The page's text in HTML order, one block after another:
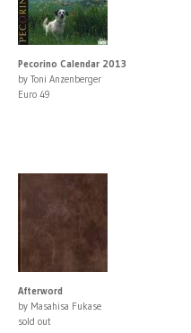
Pecorino Calendar 2013
by Toni Anzenberger
Euro 49
Afterword
by Masahisa Fukase
sold out